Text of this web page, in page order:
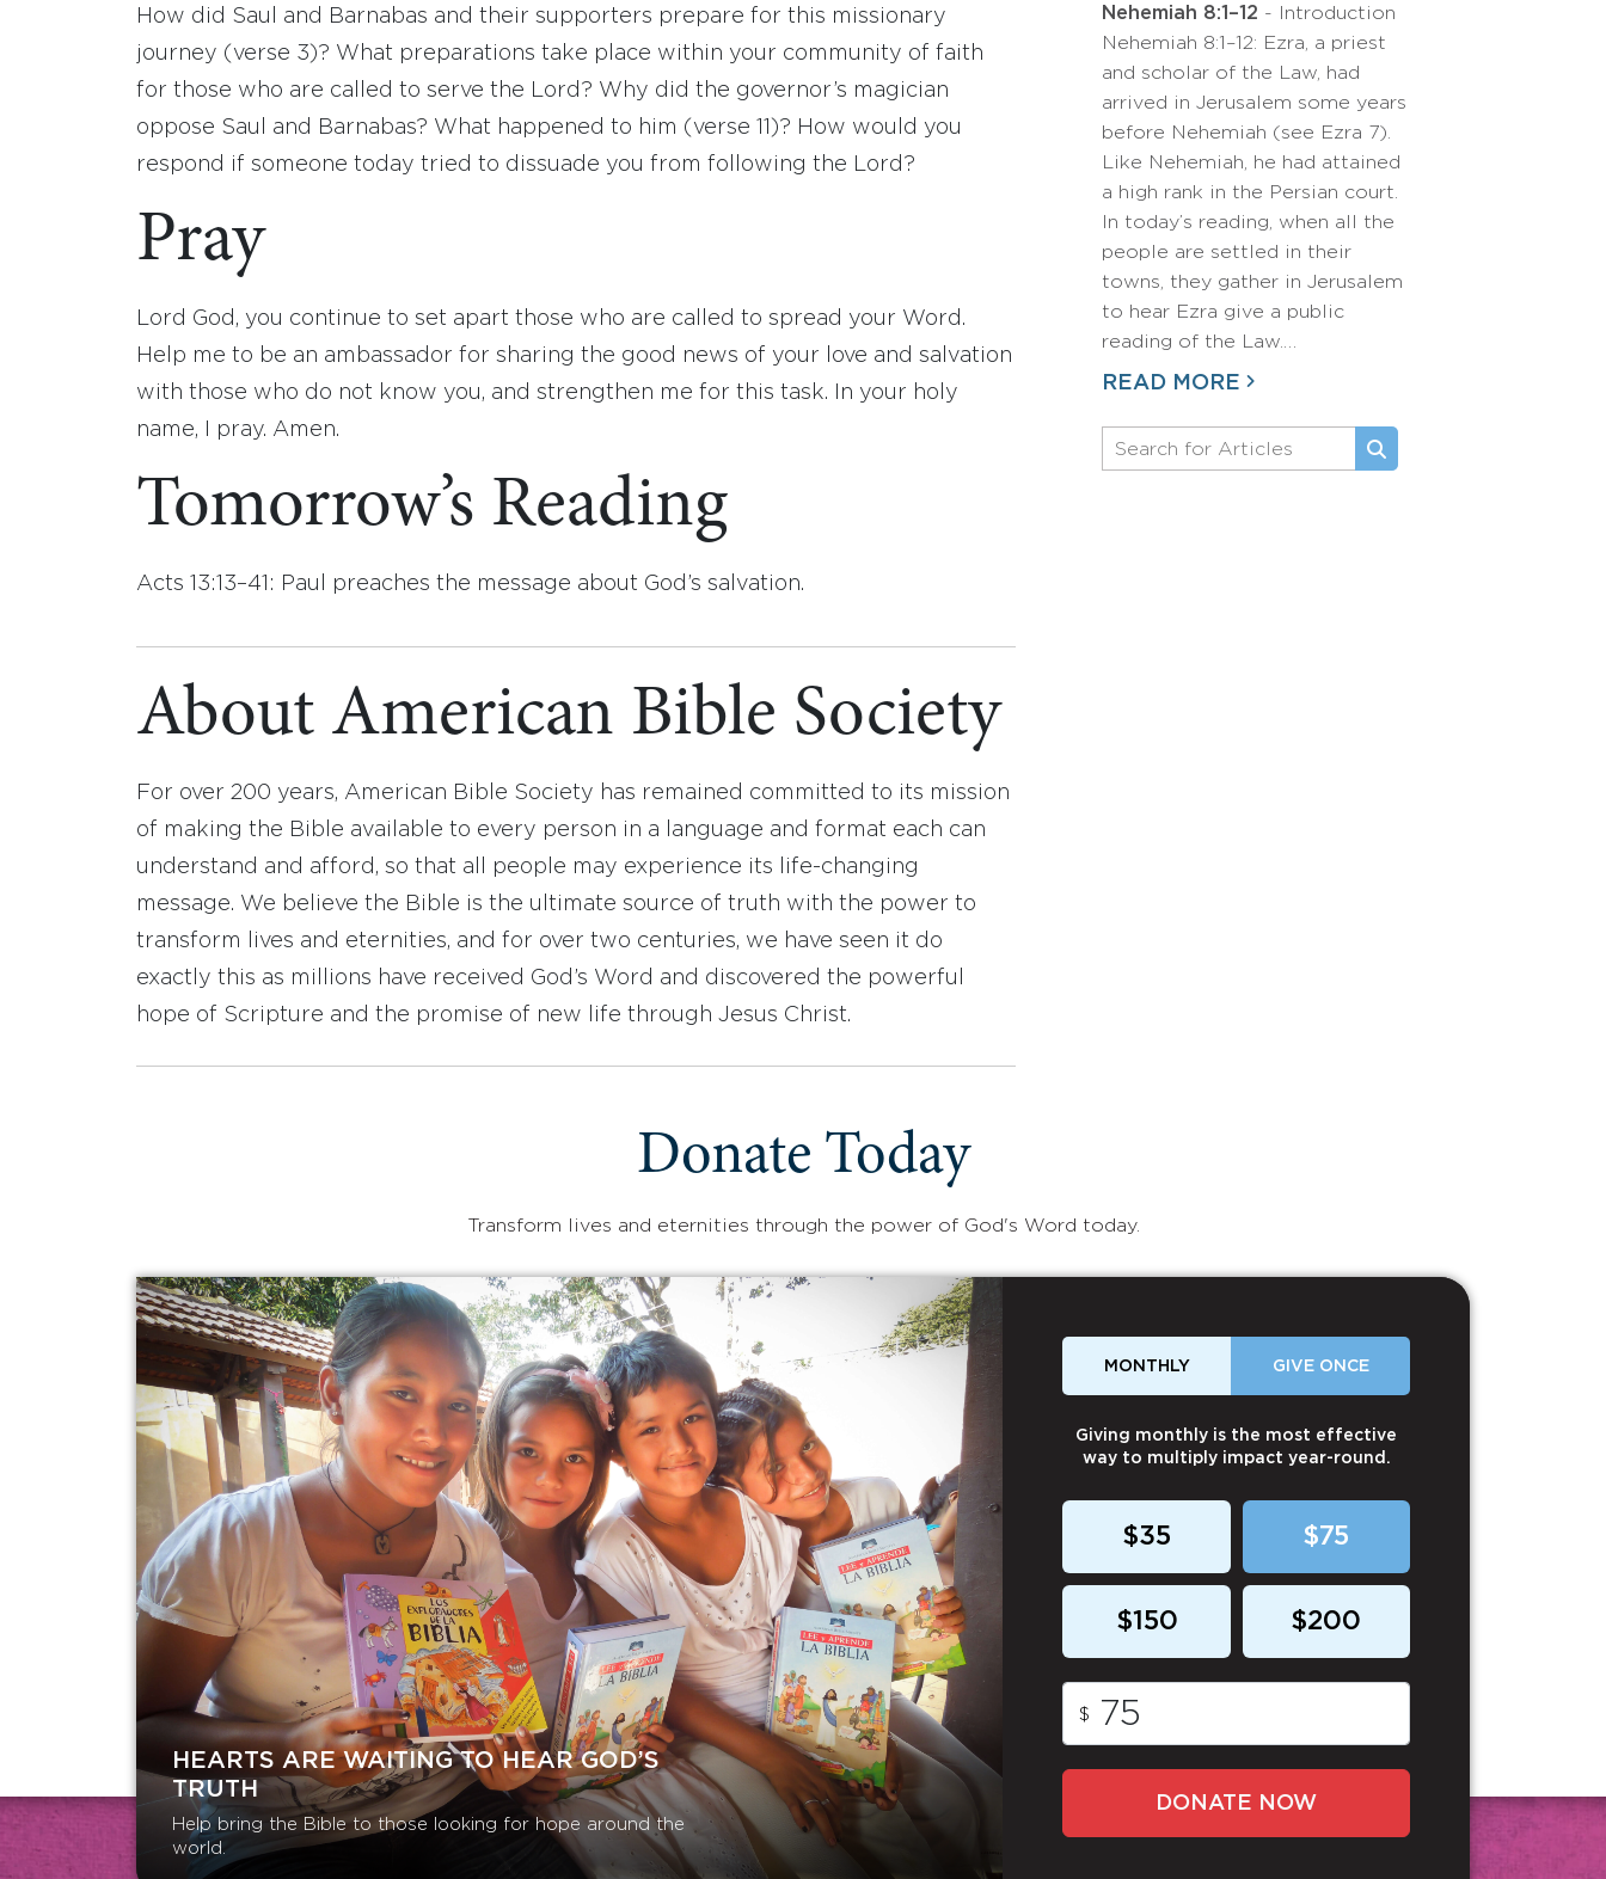
How did Saul and Barnabas and their supporters prepare for this missionary
journey (verse 3)? What preparations take place within your community of faith
for those who are called to serve the Lord? Why did the governor’s magician
oppose Saul and Barnabas? What happened to him (verse 11)? How would you
respond if someone today tried to dissuade you from following the Lord?
Pray
Lord God, you continue to set apart those who are called to spread your Word.
Help me to be an ambassador for sharing the good news of your love and salvation
with those who do not know you, and strengthen me for this task. In your holy
name, I pray. Amen.
Tomorrow’s Reading
Acts 13:13–41: Paul preaches the message about God’s salvation.
About American Bible Society
For over 200 years, American Bible Society has remained committed to its mission
of making the Bible available to every person in a language and format each can
understand and afford, so that all people may experience its life-changing
message. We believe the Bible is the ultimate source of truth with the power to
transform lives and eternities, and for over two centuries, we have seen it do
exactly this as millions have received God’s Word and discovered the powerful
hope of Scripture and the promise of new life through Jesus Christ.
Nehemiah 8:1–12 - Introduction
Nehemiah 8:1–12: Ezra, a priest
and scholar of the Law, had
arrived in Jerusalem some years
before Nehemiah (see Ezra 7).
Like Nehemiah, he had attained
a high rank in the Persian court.
In today’s reading, when all the
people are settled in their
towns, they gather in Jerusalem
to hear Ezra give a public
reading of the Law.…
READ MORE
Donate Today
Transform lives and eternities through the power of God's Word today.
HEARTS ARE WAITING TO HEAR GOD’S
TRUTH
Help bring the Bible to those looking for hope around the
world.
MONTHLY GIVE ONCE
Giving monthly is the most effective
way to multiply impact year-round.
$35 $75
$150 $200
$
DONATE NOW